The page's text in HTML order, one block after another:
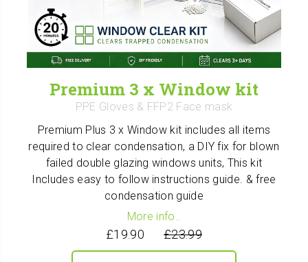
Premium 3 x Window kit
PPE Gloves & FFP2 Face mask
Premium Plus 3 x Window kit includes all items
required to clear condensation, a DIY fix for blown
failed double glazing windows units, This kit
Includes easy to follow instructions guide. & free
condensation guide
More info..
£19.90 £23.99